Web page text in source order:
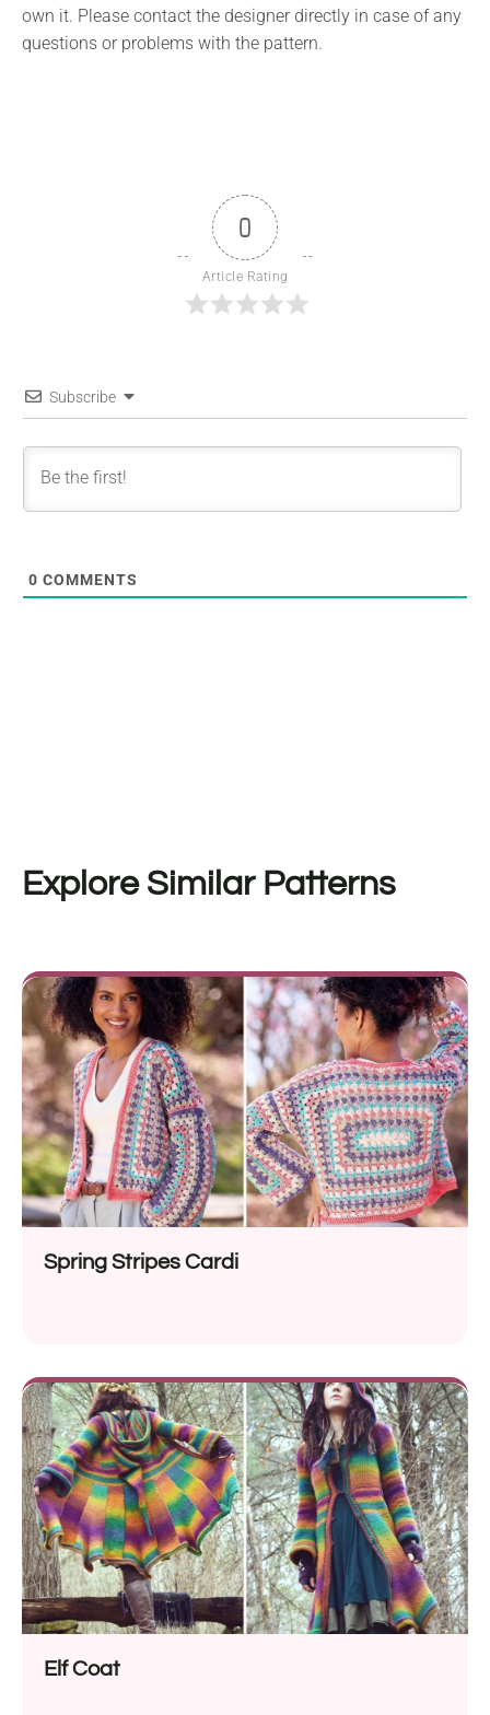
own it. Please contact the designer directly in case of any
questions or problems with the pattern.
0
Article Rating
Subscribe
0 COMMENTS
Explore Similar Patterns
Spring Stripes Cardi
Elf Coat